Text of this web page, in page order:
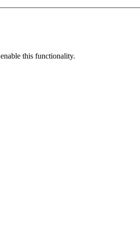
this functionality.